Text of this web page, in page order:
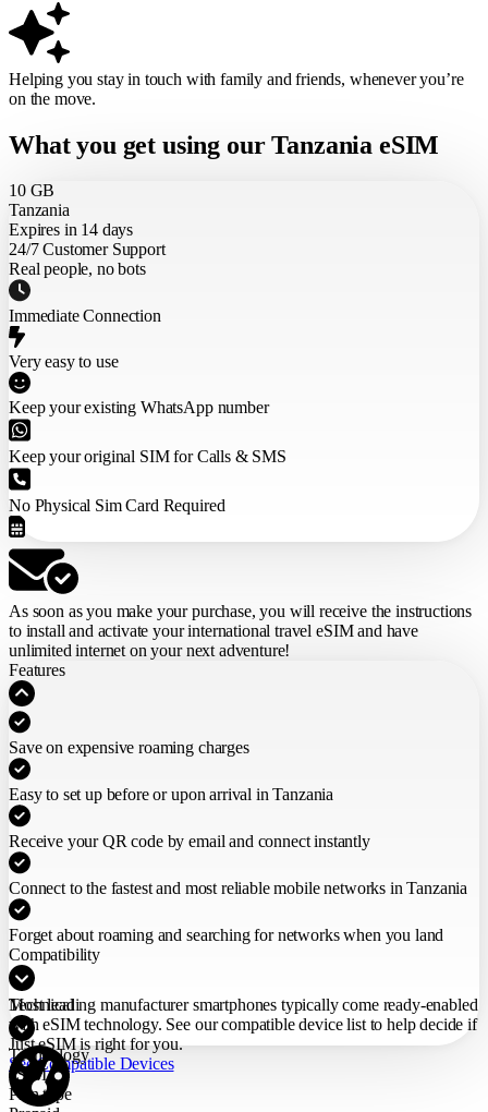
Helping you stay in touch with family and friends, whenever you’re
on the move.
What you get using our Tanzania eSIM
10 GB
Tanzania
Expires in 14 days
24/7 Customer Support
Real people, no bots
Immediate Connection
Very easy to use
Keep your existing WhatsApp number
Keep your original SIM for Calls & SMS
No Physical Sim Card Required
As soon as you make your purchase,you will receive the instructions
to install and activate your international travel eSIMand have
unlimited internet on your next adventure!
Features
Save on expensive roaming charges
Easy to set up before or upon arrival in Tanzania
Receive your QR code by email and connect instantly
Connect to the fastest and most reliable mobile networks in Tanzania
Forget about roaming and searching for networks when you land
Compatibility
Most leading manufacturer smartphones typically come ready-enabled
with eSIM technology. See our compatible device list to help decide if
Just eSIM is right for you.
See Compatible Devices
Technical
Technology
eSIM
Plan type